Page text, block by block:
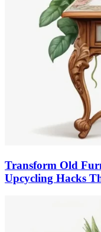
Transform Old
Upcycling Hacks